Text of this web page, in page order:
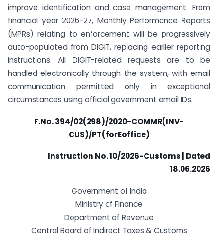
improve identification and case management. From
financial year 2026-27, Monthly Performance Reports
(MPRs) relating to enforcement will be progressively
auto-populated from DIGIT, replacing earlier reporting
instructions. All DIGIT-related requests are to be
handled electronically through the system, with email
communication permitted only in exceptional
circumstances using official government email IDs.
F.No. 394/02(298)/2020-COMMR(INV-
CUS)/PT(forEoffice)
Instruction No. 10/2026-Customs | Dated
18.06.2026
Government of India
Ministry of Finance
Department of Revenue
Central Board of Indirect Taxes & Customs